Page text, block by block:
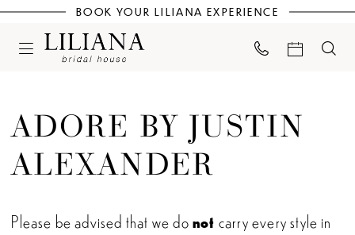
BOOK YOUR LILIANA EXPERIENCE
ADORE BY JUSTIN
ALEXANDER
Please be advised that we donot carry every style in